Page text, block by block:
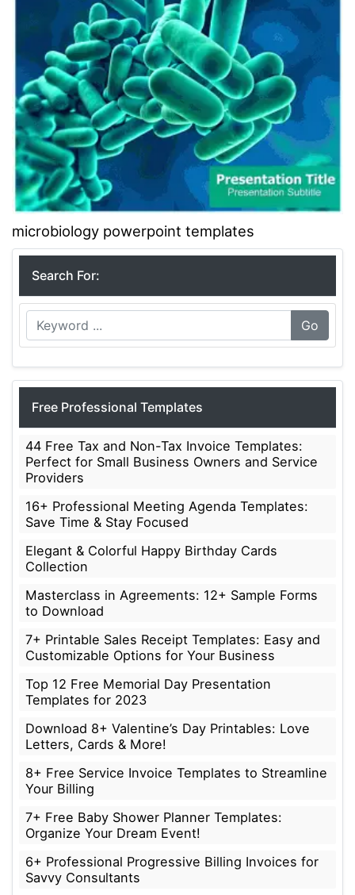
microbiology powerpoint templates
Search For:
Go
Free Professional Templates
44 Free Tax and Non-Tax Invoice Templates:
Perfect for Small Business Owners and Service
Providers
16+ Professional Meeting Agenda Templates:
Save Time & Stay Focused
Elegant & Colorful Happy Birthday Cards
Collection
Masterclass in Agreements: 12+ Sample Forms
to Download
7+ Printable Sales Receipt Templates: Easy and
Customizable Options for Your Business
Top 12 Free Memorial Day Presentation
Templates for 2023
Download 8+ Valentine’s Day Printables: Love
Letters, Cards & More!
8+ Free Service Invoice Templates to Streamline
Your Billing
7+ Free Baby Shower Planner Templates:
Organize Your Dream Event!
6+ Professional Progressive Billing Invoices for
Savvy Consultants